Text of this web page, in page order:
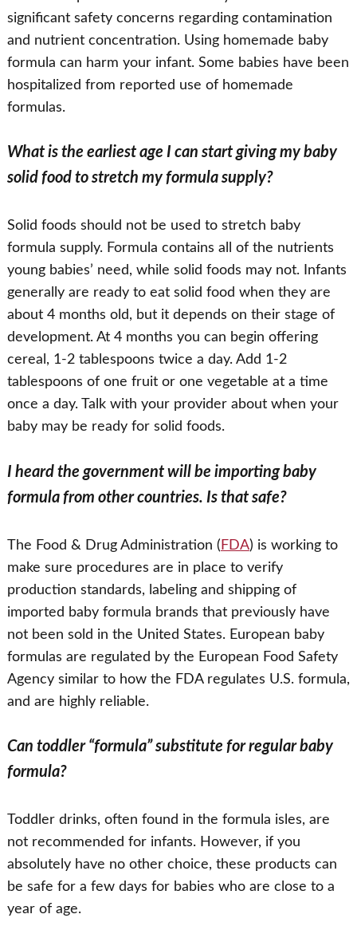
significant safety concerns regarding contamination
and nutrient concentration. Using homemade baby
formula can harm your infant. Some babies have been
hospitalized from reported use of homemade
formulas.
What is the earliest age I can start giving my baby
solid food to stretch my formula supply?
Solid foods should not be used to stretch baby
formula supply. Formula contains all of the nutrients
young babies’ need, while solid foods may not. Infants
generally are ready to eat solid food when they are
about 4 months old, but it depends on their stage of
development. At 4 months you can begin offering
cereal, 1-2 tablespoons twice a day. Add 1-2
tablespoons of one fruit or one vegetable at a time
once a day. Talk with your provider about when your
baby may be ready for solid foods.
I heard the government will be importing baby
formula from other countries. Is that safe?
The Food & Drug Administration ( FDA) is working to
make sure procedures are in place to verify
production standards, labeling and shipping of
imported baby formula brands that previously have
not been sold in the United States. European baby
formulas are regulated by the European Food Safety
Agency similar to how the FDA regulates U.S. formula,
and are highly reliable.
Can toddler “formula” substitute for regular baby
formula?
Toddler drinks, often found in the formula isles, are
not recommended for infants. However, if you
absolutely have no other choice, these products can
be safe for a few days for babies who are close to a
year of age.